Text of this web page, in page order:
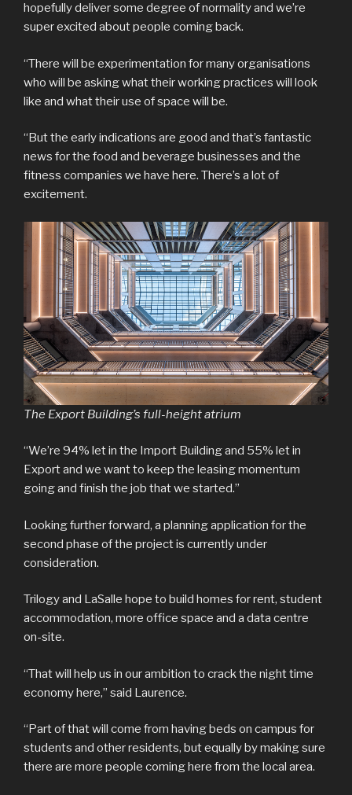
hopefully deliver some degree of normality and we’re
super excited about people coming back.
“There will be experimentation for many organisations
who will be asking what their working practices will look
like and what their use of space will be.
“But the early indications are good and that’s fantastic
news for the food and beverage businesses and the
fitness companies we have here. There’s a lot of
excitement.
The Export Building’s full-height atrium
“We’re 94% let in the Import Building and 55% let in
Export and we want to keep the leasing momentum
going and finish the job that we started.”
Looking further forward, a planning application for the
second phase of the project is currently under
consideration.
Trilogy and LaSalle hope to build homes for rent, student
accommodation, more office space and a data centre
on-site.
“That will help us in our ambition to crack the night time
economy here,” said Laurence.
“Part of that will come from having beds on campus for
students and other residents, but equally by making sure
there are more people coming here from the local area.